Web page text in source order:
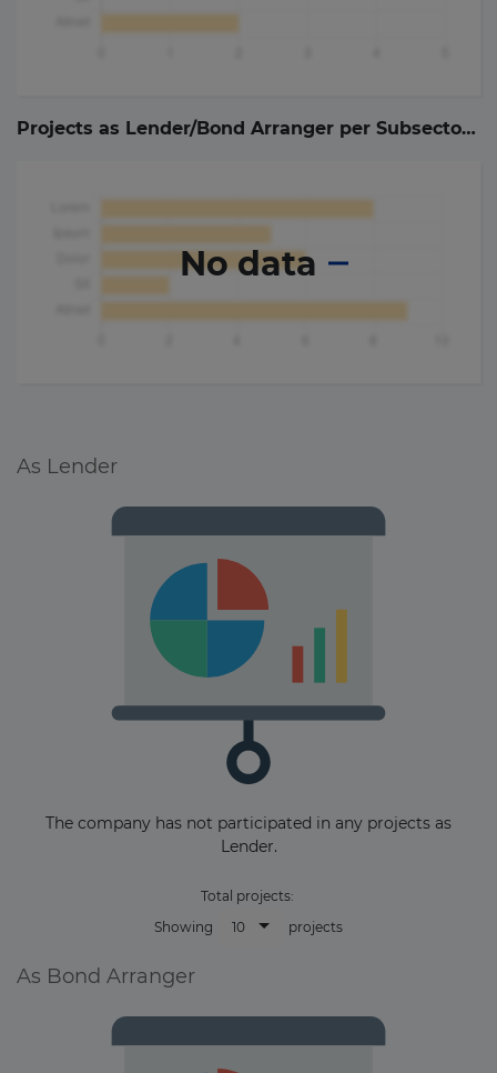
Projects as Lender/Bond Arranger per Subsector (
No data
As Lender
The company has not participated in any projects as
Lender.
Total projects:
Showing
10 projects
As Bond Arranger